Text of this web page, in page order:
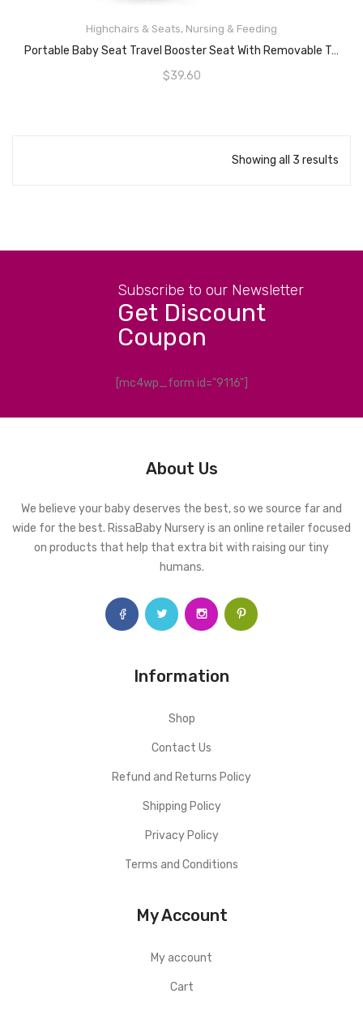
Highchairs & Seats, Nursing & Feeding
Portable Baby Seat Travel Booster Seat With Removable Tray Compact Folding Portable High Chair For Indoor/Outdoor Dining, Camping, Park, Beach (First Generation, Grey)
$39.60
READ MORE
Showing all 3 results
Subscribe to our Newsletter
Get Discount
Coupon
[mc4wp_form id="9116"]
About Us
We believe your baby deserves the best, so we source far and
wide for the best. RissaBaby Nursery is an online retailer focused
on products that help that extra bit with raising our tiny
humans.
Information
Shop
Contact Us
Refund and Returns Policy
Shipping Policy
Privacy Policy
Terms and Conditions
My Account
My account
Cart